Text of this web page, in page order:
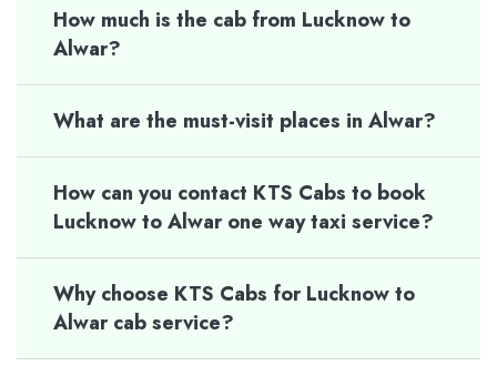
How much is the cab from Lucknow to
Alwar?
What are the must-visit places in Alwar?
How can you contact KTS Cabs to book
Lucknow to Alwar one way taxi service?
Why choose KTS Cabs for Lucknow to
Alwar cab service?